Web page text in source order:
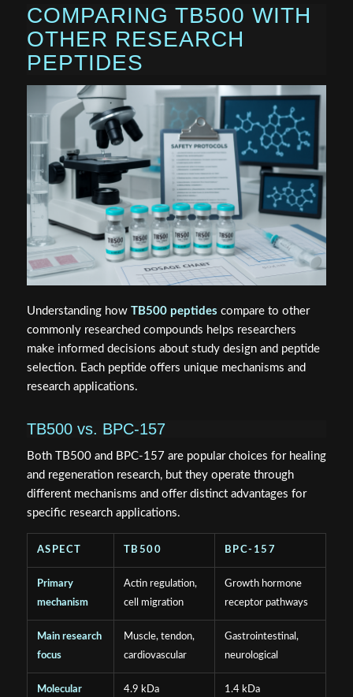
COMPARING TB500 WITH
OTHER RESEARCH
PEPTIDES
Understanding how TB500 peptides compare to other
commonly researched compounds helps researchers
make informed decisions about study design and peptide
selection. Each peptide offers unique mechanisms and
research applications.
TB500 vs. BPC-157
Both TB500 and BPC-157 are popular choices for healing
and regeneration research, but they operate through
different mechanisms and offer distinct advantages for
specific research applications.
ASPECT TB500 BPC-157
Primary
mechanism
Actin regulation,
cell migration
Growth hormone
receptor pathways
Main research
focus
Muscle, tendon,
cardiovascular
Gastrointestinal,
neurological
Molecular 4.9 kDa 1.4 kDa